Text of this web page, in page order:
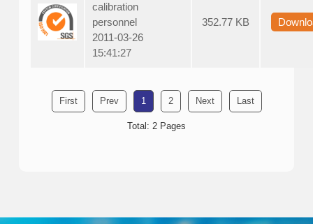
calibration
personnel
2011-03-26
15:41:27
352.77 KB
First Prev 1 2 Next Last
Total: 2 Pages